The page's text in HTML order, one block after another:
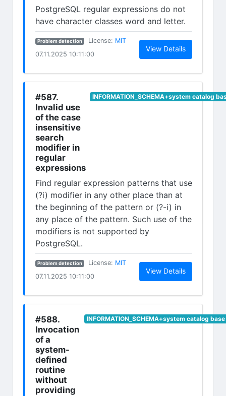
PostgreSQL regular expressions do not
have character classes word and letter.
Problem detection License: MIT(opens in new tab)
07.11.2025 10:11:00
View Details(opens in
#587.
Invalid use
of the case
insensitive
search
modifier in
regular
expressions
INFORMATION_SCHEMA+system catalog
Find regular expression patterns that use
(?i) modifier in any other place than at
the beginning of the pattern or (?-i) in
any place of the pattern. Such use of the
modifiers is not supported by
PostgreSQL.
Problem detection License: MIT(opens in new tab)
07.11.2025 10:11:00
View Details(opens in
#588.
Invocation
of a
system-
defined
routine
without
providing
INFORMATION_SCHEMA+system catalog